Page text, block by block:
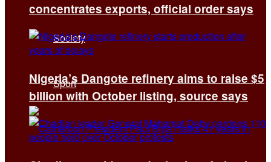
Society
Sport
concentrates exports, official order says
Nigeria’s Dangote refinery aims to raise $5
billion with October listing, source says